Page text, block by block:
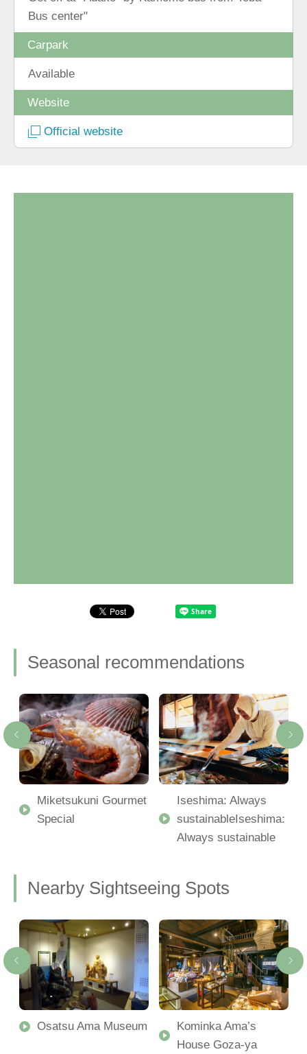
Bus center"
Carpark
Available
Website
Official website
Seasonal recommendations
Miketsukuni Gourmet
Special
Iseshima: Always
sustainableIseshima:
Always sustainable
Nearby Sightseeing Spots
Osatsu Ama Museum
Kominka Ama’s
House Goza-ya